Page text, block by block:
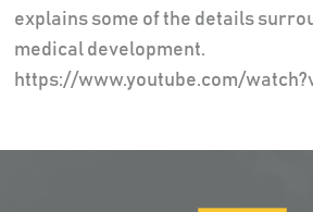
explains some of the details
medical development.
https://www.youtube.com/